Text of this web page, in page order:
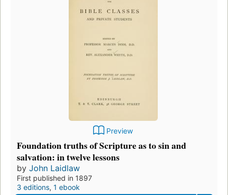
Preview
Foundation truths of Scripture as to sin and
salvation: in twelve lessons
by John Laidlaw
First published in 1897
3 editions, 1 ebook